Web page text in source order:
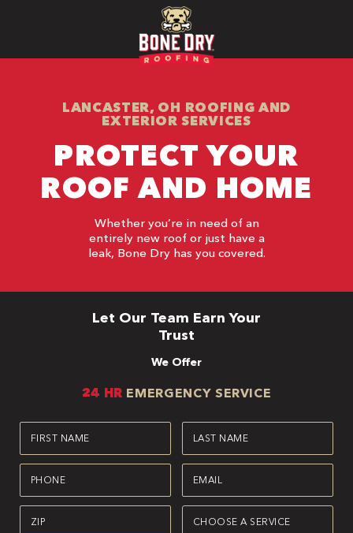
LANCASTER, OH ROOFING AND
EXTERIOR SERVICES
PROTECT YOUR
ROOF AND HOME
Whether you’re in need of an
entirely new roof or just have a
leak, Bone Dry has you covered.
Let Our Team Earn Your
Trust
We Offer
24 HR EMERGENCY SERVICE
First
Name
(Required)
Last
Name
(Required)
Phone
(Required)
Email
(Required)
Zipcode
(Required)
Service
(Required)